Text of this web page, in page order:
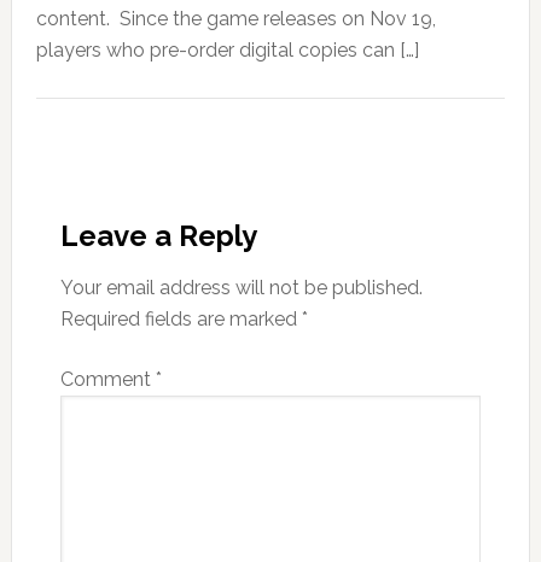
content. Since the game releases on Nov 19,
players who pre-order digital copies can […]
Leave a Reply
Your email address will not be published.
Required fields are marked *
Comment *